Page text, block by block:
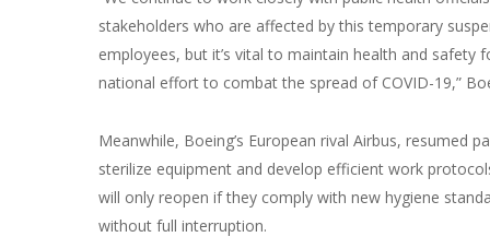
stakeholders who are affected by this temporary
employees, but it’s vital to maintain health and
national effort to combat the spread of COVID-19,”
Meanwhile, Boeing’s European rival Airbus, resumed
sterilize equipment and develop efficient work
will only reopen if they comply with new hygiene
without full interruption.